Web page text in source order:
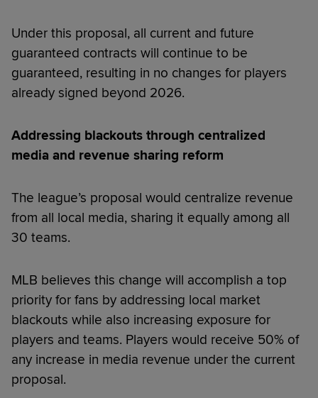
Under this proposal, all current and future
guaranteed contracts will continue to be
guaranteed, resulting in no changes for players
already signed beyond 2026.
Addressing blackouts through centralized
media and revenue sharing reform
The league’s proposal would centralize revenue
from all local media, sharing it equally among all
30 teams.
MLB believes this change will accomplish a top
priority for fans by addressing local market
blackouts while also increasing exposure for
players and teams. Players would receive 50% of
any increase in media revenue under the current
proposal.